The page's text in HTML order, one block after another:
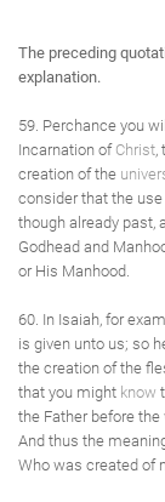
The preceding
explanation.
59. Perchance you
Incarnation of Christ
creation of the
consider that the
though already past,
Godhead and
or His Manhood.
60. In Isaiah, for
is given unto us; so
the creation of the
that you might know
the Father before
And thus the
Who was created of